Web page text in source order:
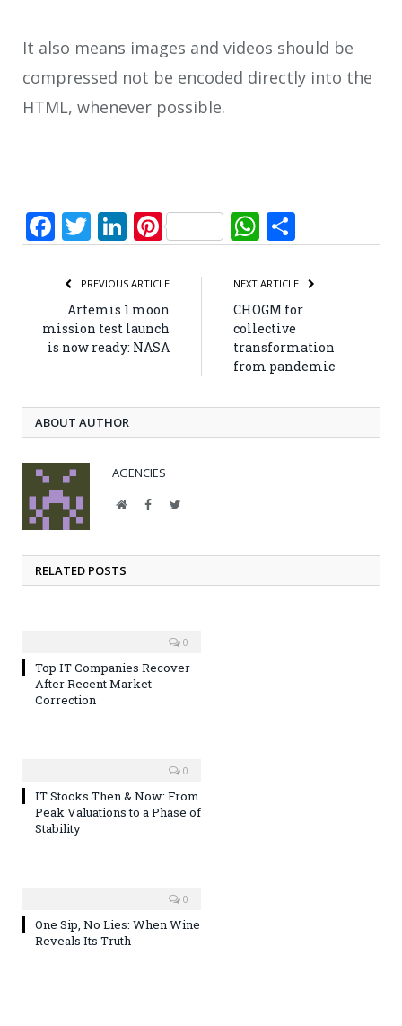
It also means images and videos should be
compressed not be encoded directly into the
HTML, whenever possible.
Facebook
Twitter
LinkedIn
PinterestWhatsApp
PREVIOUS ARTICLE
Artemis 1 moon
mission test launch
is now ready: NASA
NEXT ARTICLE
CHOGM for
collective
transformation
from pandemic
ABOUT AUTHOR
AGENCIES
WebsiteFacebookTwitter
RELATED POSTS
0
Top IT Companies Recover
After Recent Market
Correction
0
IT Stocks Then & Now: From
Peak Valuations to a Phase of
Stability
0
One Sip, No Lies: When Wine
Reveals Its Truth